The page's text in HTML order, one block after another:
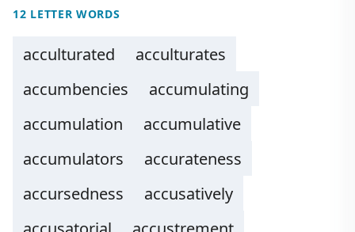
12 LETTER WORDS
acculturated
acculturates
accumbencies
accumulating
accumulation
accumulative
accumulators
accurateness
accursedness
accusatively